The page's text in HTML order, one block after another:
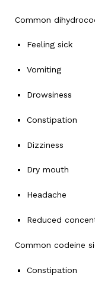
Common
Feeling sick
Vomiting
Drowsiness
Constipation
Dizziness
Dry mouth
Headache
Reduced
Common codeine
Constipation